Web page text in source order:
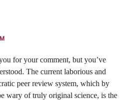
for your comment, but you’ve
The current laborious and
peer review system, which by
wary of truly original science, is the